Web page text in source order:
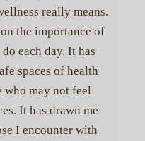
really means.
the importance of
each day. It has
spaces of health
who may not feel
It has drawn me
I encounter with